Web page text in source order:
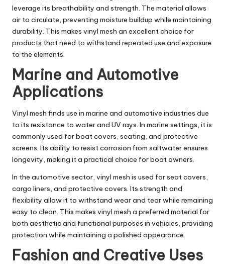
leverage its breathability and strength. The material allows
air to circulate, preventing moisture buildup while maintaining
durability. This makes vinyl mesh an excellent choice for
products that need to withstand repeated use and exposure
to the elements.
Marine and Automotive
Applications
Vinyl mesh finds use in marine and automotive industries due
to its resistance to water and UV rays. In marine settings, it is
commonly used for boat covers, seating, and protective
screens. Its ability to resist corrosion from saltwater ensures
longevity, making it a practical choice for boat owners.
In the automotive sector, vinyl mesh is used for seat covers,
cargo liners, and protective covers. Its strength and
flexibility allow it to withstand wear and tear while remaining
easy to clean. This makes vinyl mesh a preferred material for
both aesthetic and functional purposes in vehicles, providing
protection while maintaining a polished appearance.
Fashion and Creative Uses